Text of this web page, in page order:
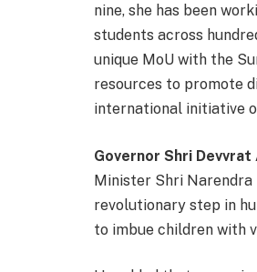
nine, she has been
students across
unique MoU with the
resources to promote
international initiative
Governor Shri
Minister Shri Narendra
revolutionary step in
to imbue children with